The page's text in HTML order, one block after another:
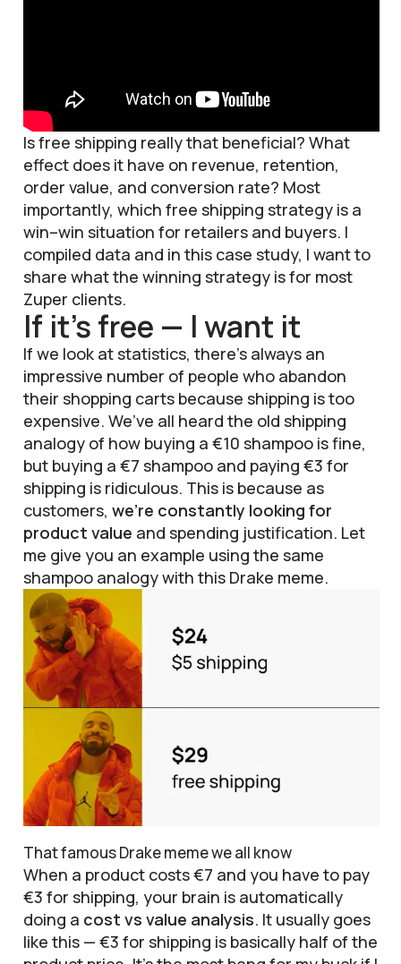
Is free shipping really that beneficial? What
effect does it have on revenue, retention,
order value, and conversion rate? Most
importantly, which free shipping strategy is a
win–win situation for retailers and buyers. I
compiled data and in this case study, I want to
share what the winning strategy is for most
Zuper clients.
If it’s free — I want it
If we look at statistics, there’s always an
impressive number of people who abandon
their shopping carts because shipping is too
expensive. We’ve all heard the old shipping
analogy of how buying a €10 shampoo is fine,
but buying a €7 shampoo and paying €3 for
shipping is ridiculous. This is because as
customers,we’re constantly looking for
product value and spending justification. Let
me give you an example using the same
shampoo analogy with this Drake meme.
That famous Drake meme we all know
When a product costs €7 and you have to pay
€3 for shipping, your brain is automatically
doing a cost vs value analysis. It usually goes
like this — €3 for shipping is basically half of the